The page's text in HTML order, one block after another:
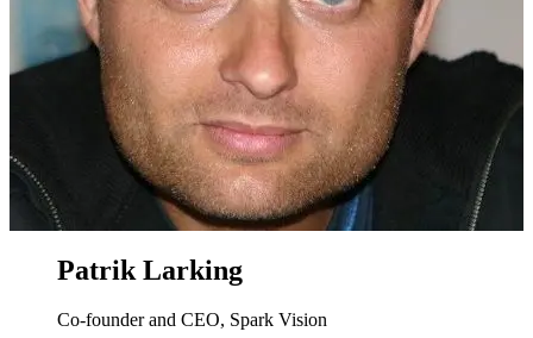
Patrik Larking
Co-founder and CEO, Spark Vision